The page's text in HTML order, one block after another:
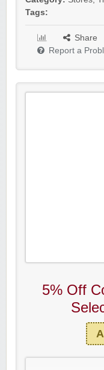
Tags:
Share
Report a
5% Off